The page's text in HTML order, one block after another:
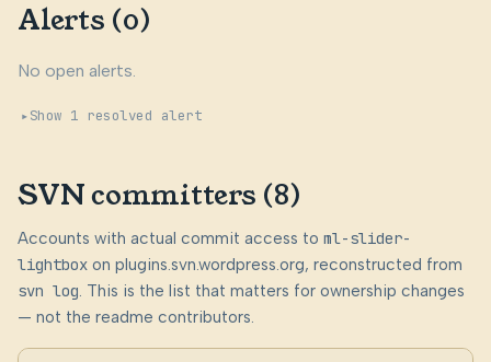
Alerts (0)
No open alerts.
Show 1 resolved alert
SVN committers (8)
Accounts with actual commit access to ml-slider-
lightbox on plugins.svn.wordpress.org, reconstructed from
svn log. This is the list that matters for ownership changes
— not the readme contributors.